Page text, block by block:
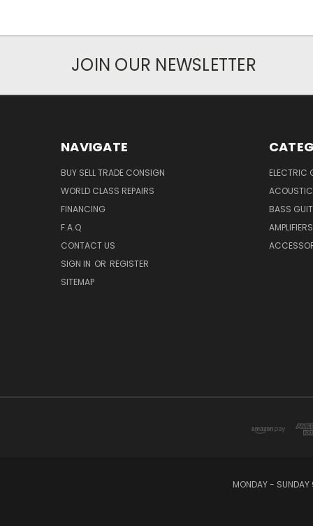
JOIN OUR NEWSLETTER
NAVIGATE
BUY SELL TRADE CONSIGN
WORLD CLASS REPAIRS
FINANCING
F.A.Q
CONTACT US
SIGN IN OR REGISTER
SITEMAP
ELECTRIC
BASS
AMPLIFIERS
MONDAY - SUNDAY